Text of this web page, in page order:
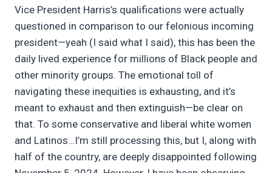
Vice President Harris’s qualifications were actually
questioned in comparison to our felonious incoming
president—yeah (I said what I said), this has been the
daily lived experience for millions of Black people and
other minority groups. The emotional toll of
navigating these inequities is exhausting, and it’s
meant to exhaust and then extinguish—be clear on
that. To some conservative and liberal white women
and Latinos…I’m still processing this, but I, along with
half of the country, are deeply disappointed following